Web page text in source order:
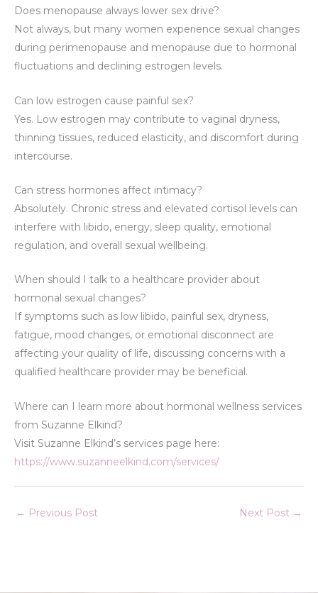
Does menopause always lower sex drive?
Not always, but many women experience sexual changes
during perimenopause and menopause due to hormonal
fluctuations and declining estrogen levels.
Can low estrogen cause painful sex?
Yes. Low estrogen may contribute to vaginal dryness,
thinning tissues, reduced elasticity, and discomfort during
intercourse.
Can stress hormones affect intimacy?
Absolutely. Chronic stress and elevated cortisol levels can
interfere with libido, energy, sleep quality, emotional
regulation, and overall sexual wellbeing.
When should I talk to a healthcare provider about
hormonal sexual changes?
If symptoms such as low libido, painful sex, dryness,
fatigue, mood changes, or emotional disconnect are
affecting your quality of life, discussing concerns with a
qualified healthcare provider may be beneficial.
Where can I learn more about hormonal wellness services
from Suzanne Elkind?
Visit Suzanne Elkind’s services page here:
https://www.suzanneelkind.com/services/
← Previous Post Next Post →